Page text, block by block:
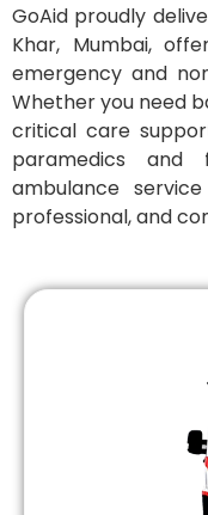
GoAid proudly
Khar, Mumbai,
emergency and
Whether you need
critical care
paramedics and
ambulance
professional, and